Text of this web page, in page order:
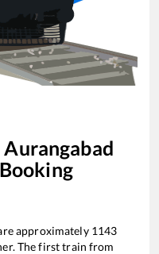
Aurangabad
approximately 1143
The first train from